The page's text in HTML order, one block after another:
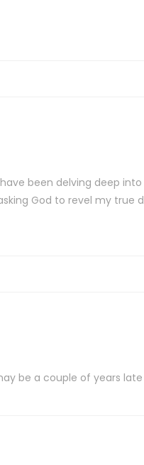
been delving deep
God to revel my true
be a couple of years